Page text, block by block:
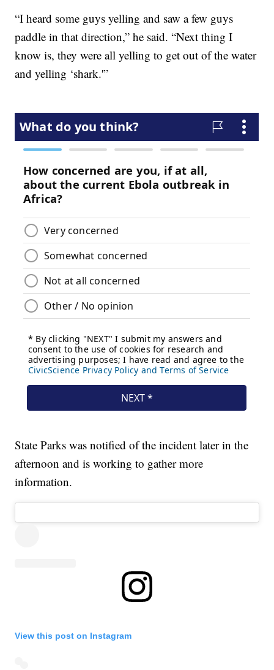
“I heard some guys yelling and saw a few guys
paddle in that direction,” he said. “Next thing I
know is, they were all yelling to get out of the water
and yelling ‘shark.'”
State Parks was notified of the incident later in the
afternoon and is working to gather more
information.
View this post on Instagram